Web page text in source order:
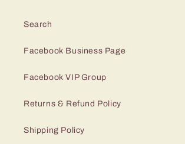
Search
Facebook Business Page
Facebook VIP Group
Returns & Refund Policy
Shipping Policy